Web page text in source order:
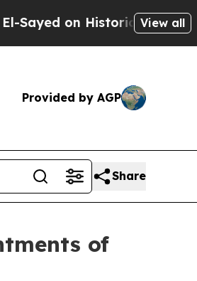
Michigan Win: View all
Provided by AGP
Share
of